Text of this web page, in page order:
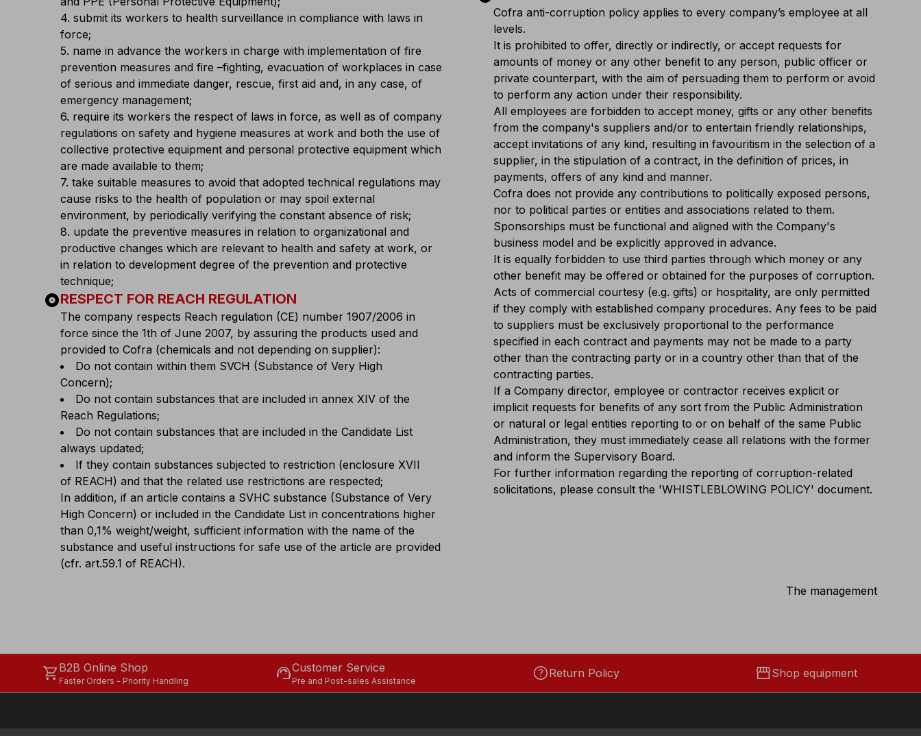
4. submit its workers to health surveillance in compliance with laws in
force;
5. name in advance the workers in charge with implementation of fire
prevention measures and fire –fighting, evacuation of workplaces in case
of serious and immediate danger, rescue, first aid and, in any case, of
emergency management;
6. require its workers the respect of laws in force, as well as of company
regulations on safety and hygiene measures at work and both the use of
collective protective equipment and personal protective equipment which
are made available to them;
7. take suitable measures to avoid that adopted technical regulations may
cause risks to the health of population or may spoil external
environment, by periodically verifying the constant absence of risk;
8. update the preventive measures in relation to organizational and
productive changes which are relevant to health and safety at work, or
in relation to development degree of the prevention and protective
technique;
albumRESPECT FOR REACH REGULATION
The company respects Reach regulation (CE) number 1907/2006 in
force since the 1th of June 2007, by assuring the products used and
provided to Cofra (chemicals and not depending on supplier):
Do not contain within them SVCH (Substance of Very High
Concern);
Do not contain substances that are included in annex XIV of the
Reach Regulations;
Do not contain substances that are included in the Candidate List
always updated;
If they contain substances subjected to restriction (enclosure XVII
of REACH) and that the related use restrictions are respected;
In addition, if an article contains a SVHC substance (Substance of Very
High Concern) or included in the Candidate List in concentrations higher
than 0,1% weight/weight, sufficient information with the name of the
substance and useful instructions for safe use of the article are provided
(cfr. art.59.1 of REACH).
Cofra anti-corruption policy applies to every company’s employee at all
levels.
It is prohibited to offer, directly or indirectly, or accept requests for
amounts of money or any other benefit to any person, public officer or
private counterpart, with the aim of persuading them to perform or avoid
to perform any action under their responsibility.
All employees are forbidden to accept money, gifts or any other benefits
from the company's suppliers and/or to entertain friendly relationships,
accept invitations of any kind, resulting in favouritism in the selection of a
supplier, in the stipulation of a contract, in the definition of prices, in
payments, offers of any kind and manner.
Cofra does not provide any contributions to politically exposed persons,
nor to political parties or entities and associations related to them.
Sponsorships must be functional and aligned with the Company's
business model and be explicitly approved in advance.
It is equally forbidden to use third parties through which money or any
other benefit may be offered or obtained for the purposes of corruption.
Acts of commercial courtesy (e.g. gifts) or hospitality, are only permitted
if they comply with established company procedures. Any fees to be paid
to suppliers must be exclusively proportional to the performance
specified in each contract and payments may not be made to a party
other than the contracting party or in a country other than that of the
contracting parties.
If a Company director, employee or contractor receives explicit or
implicit requests for benefits of any sort from the Public Administration
or natural or legal entities reporting to or on behalf of the same Public
Administration, they must immediately cease all relations with the former
and inform the Supervisory Board.
For further information regarding the reporting of corruption-related
solicitations, please consult the 'WHISTLEBLOWING POLICY' document.
The management
shopping_cartB2B Online Shop
Faster Orders - Priority Handling support_agentCustomer Service
Pre and Post-sales Assistance helpReturn Policy storefrontShop equipment